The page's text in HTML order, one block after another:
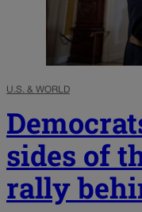
U.S. & WORLD
sides of
rally